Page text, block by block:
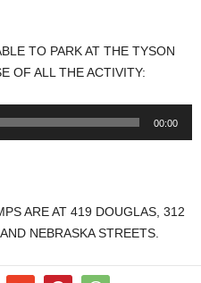
TO PARK AT THE TYSON
OF ALL THE ACTIVITY:
00:00
ARE AT 419 DOUGLAS, 312
NEBRASKA STREETS.